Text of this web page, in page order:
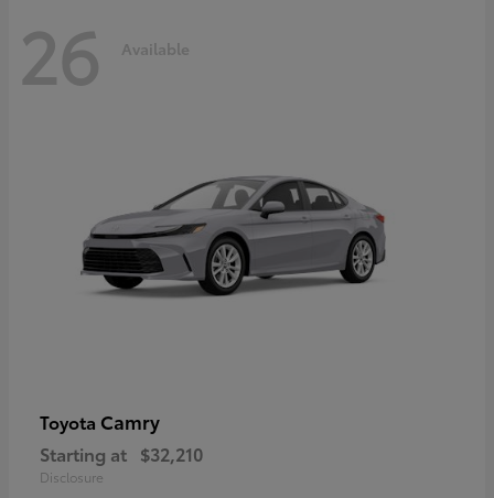
26 Available
Toyota Camry
Starting at $32,210
Disclosure